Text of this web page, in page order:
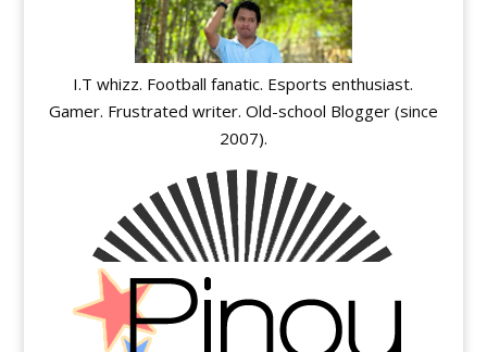
I.T whizz. Football fanatic. Esports enthusiast.
Gamer. Frustrated writer. Old-school Blogger (since
2007).